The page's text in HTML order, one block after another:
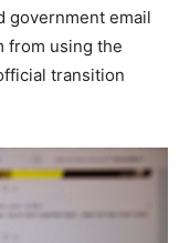
government email
from using the
transition